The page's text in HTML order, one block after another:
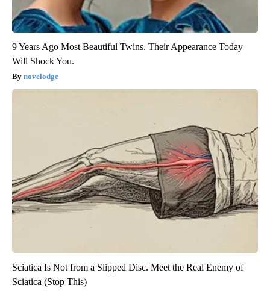
9 Years Ago Most Beautiful Twins. Their Appearance Today
Will Shock You.
novelodge
Sciatica Is Not from a Slipped Disc. Meet the Real Enemy of
Sciatica (Stop This)